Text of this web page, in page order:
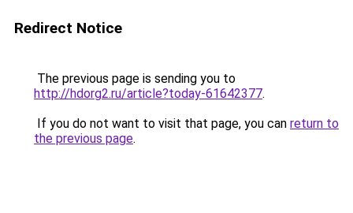
Redirect Notice
The previous page is sending you to
http://hdorg2.ru/article?today-61642377.
If you do not want to visit that page, you can return to
the previous page.